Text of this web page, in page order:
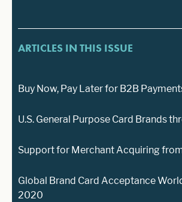
ARTICLES IN THIS ISSUE
Buy Now, Pay Later for B2B
U.S. General Purpose Card Brands
Support for Merchant Acquiring
Global Brand Card Acceptance
2020